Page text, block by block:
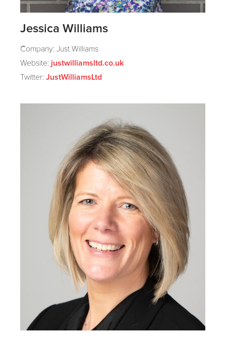
Jessica Williams
Company: Just Williams
Website: justwilliamsltd.co.uk
Twitter: JustWilliamsLtd